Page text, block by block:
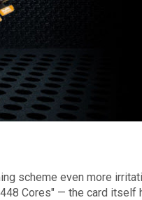
scheme even more
Cores" — the card itself